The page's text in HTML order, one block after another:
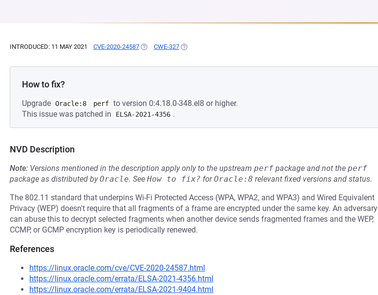
INTRODUCED: 11 MAY 2021 CVE-2020-24587 (OPENS IN A NEW TAB)
CWE-327 (OPENS IN A NEW TAB)
How to fix?
Upgrade Oracle:8 perf to version 0:4.18.0-348.el8 or higher.
This issue was patched in
ELSA-2021-4356 .
NVD Description
Note: Versions mentioned in the description apply only to the upstream perf package and not the perf
package as distributed byOracle. See How to fix? forOracle:8 relevant fixed versions and status.
The 802.11 standard that underpins Wi-Fi Protected Access (WPA, WPA2, and WPA3) and Wired Equivalent
Privacy (WEP) doesn't require that all fragments of a frame are encrypted under the same key. An adversary
can abuse this to decrypt selected fragments when another device sends fragmented frames and the WEP,
CCMP, or GCMP encryption key is periodically renewed.
References
https://linux.oracle.com/cve/CVE-2020-24587.html
https://linux.oracle.com/errata/ELSA-2021-4356.html
https://linux.oracle.com/errata/ELSA-2021-9404.html